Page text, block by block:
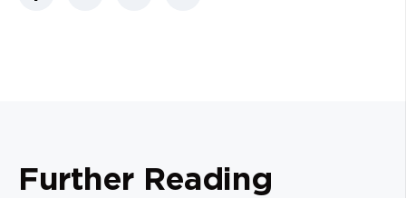
Further Reading